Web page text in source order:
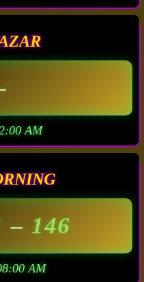
AM
– 146
AM